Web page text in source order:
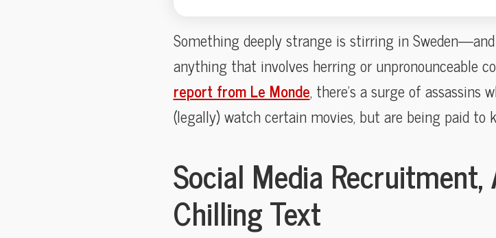
Something deeply strange is stirring in
anything that involves herring or unpronounceable
report from Le Monde, there’s a surge of assassins
(legally) watch certain movies, but are being paid to
Social Media
Chilling Text